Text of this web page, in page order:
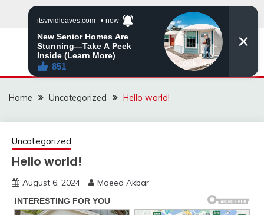
MNVIRAL.ONLINE
Home Uncategorized Hello world!
Uncategorized
Hello world!
August 6, 2024 Moeed Akbar